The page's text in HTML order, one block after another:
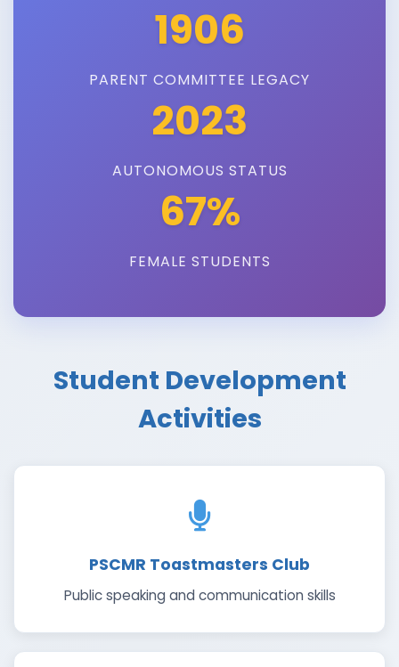
1906
PARENT COMMITTEE LEGACY
2023
AUTONOMOUS STATUS
67%
FEMALE STUDENTS
Student Development
Activities
PSCMR Toastmasters Club
Public speaking and communication skills